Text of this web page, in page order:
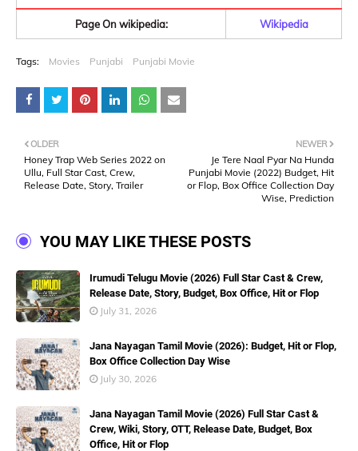
Page On wikipedia: Wikipedia
Tags: Movies Punjabi Punjabi Movie
NEWER
Je Tere Naal Pyar Na Hunda
Punjabi Movie (2022) Budget, Hit
or Flop, Box Office Collection Day
Wise, Prediction
OLDER
Honey Trap Web Series 2022 on
Ullu, Full Star Cast, Crew,
Release Date, Story, Trailer
YOU MAY LIKE THESE POSTS
Irumudi Telugu Movie (2026) Full Star Cast & Crew,
Release Date, Story, Budget, Box Office, Hit or Flop
July 31, 2026
Jana Nayagan Tamil Movie (2026): Budget, Hit or Flop,
Box Office Collection Day Wise
July 30, 2026
Jana Nayagan Tamil Movie (2026) Full Star Cast &
Crew, Wiki, Story, OTT, Release Date, Budget, Box
Office, Hit or Flop